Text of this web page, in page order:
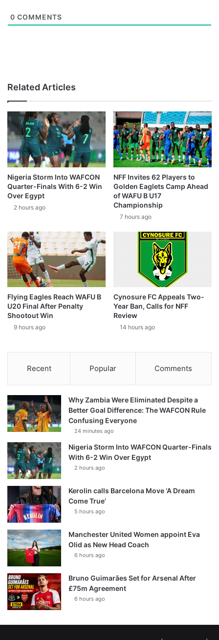
0 COMMENTS
Related Articles
Nigeria Storm Into WAFCON
Quarter-Finals With 6-2 Win
Over Egypt
2 hours ago
NFF Invites 62 Players to
Golden Eaglets Camp Ahead
of WAFU B U17
Championship
7 hours ago
Flying Eagles Reach WAFU B
U20 Final After Penalty
Shootout Win
9 hours ago
Cynosure FC Appeals Two-
Year Ban, Calls for NFF
Review
14 hours ago
Recent Popular Comments
Why Zambia Were Eliminated Despite a
Better Goal Difference: The WAFCON Rule
Confusing Everyone
24 minutes ago
Nigeria Storm Into WAFCON Quarter-Finals
With 6-2 Win Over Egypt
2 hours ago
Kerolin calls Barcelona Move ‘A Dream
Come True’
5 hours ago
Manchester United Women appoint Eva
Olid as New Head Coach
6 hours ago
Bruno Guimarães Set for Arsenal After
£75m Agreement
6 hours ago